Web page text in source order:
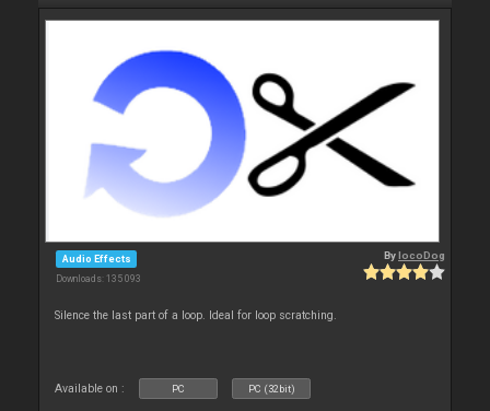
Audio Effects
Downloads: 135 093
BylocoDog
Silence the last part of a loop. Ideal for loop scratching.
Available on : PC PC (32bit)